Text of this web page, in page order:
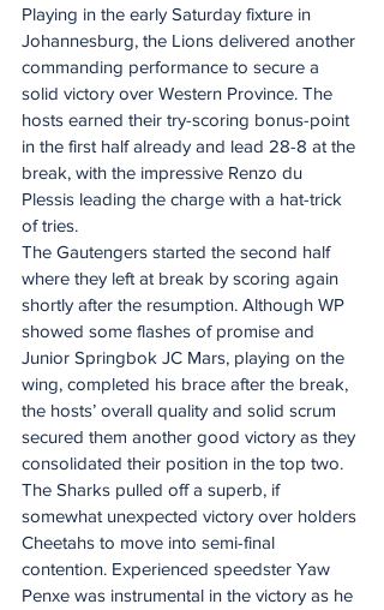
Playing in the early Saturday fixture in
Johannesburg, the Lions delivered another
commanding performance to secure a
solid victory over Western Province. The
hosts earned their try-scoring bonus-point
in the first half already and lead 28-8 at the
break, with the impressive Renzo du
Plessis leading the charge with a hat-trick
of tries.
The Gautengers started the second half
where they left at break by scoring again
shortly after the resumption. Although WP
showed some flashes of promise and
Junior Springbok JC Mars, playing on the
wing, completed his brace after the break,
the hosts’ overall quality and solid scrum
secured them another good victory as they
consolidated their position in the top two.
The Sharks pulled off a superb, if
somewhat unexpected victory over holders
Cheetahs to move into semi-final
contention. Experienced speedster Yaw
Penxe was instrumental in the victory as he